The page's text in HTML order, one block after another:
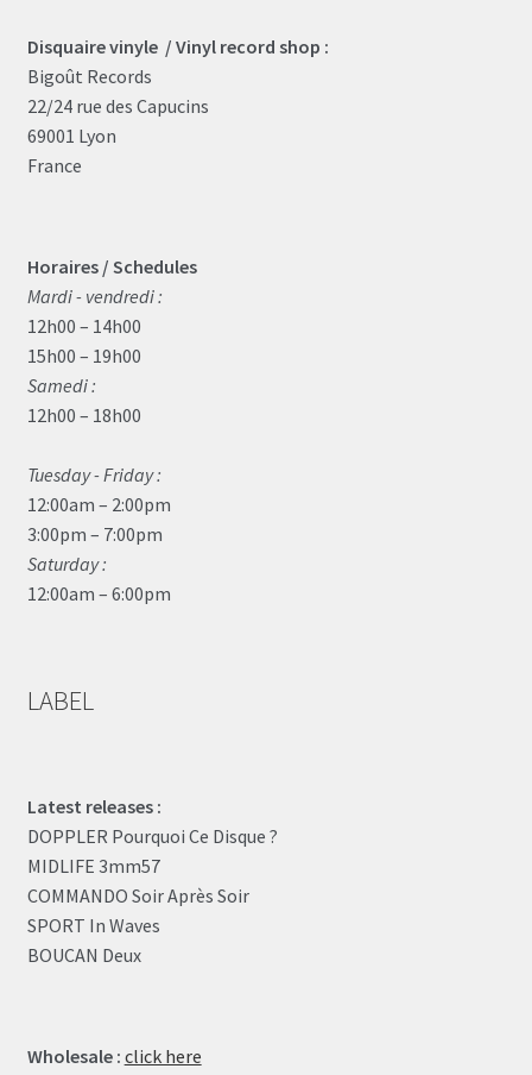
Disquaire vinyle / Vinyl record shop :
Bigoût Records
22/24 rue des Capucins
69001 Lyon
France
Horaires / Schedules
Mardi - vendredi :
12h00 – 14h00
15h00 – 19h00
Samedi :
12h00 – 18h00
Tuesday - Friday :
12:00am – 2:00pm
3:00pm – 7:00pm
Saturday :
12:00am – 6:00pm
LABEL
Latest releases :
DOPPLER Pourquoi Ce Disque ?
MIDLIFE 3mm57
COMMANDO Soir Après Soir
SPORT In Waves
BOUCAN Deux
Wholesale : click here